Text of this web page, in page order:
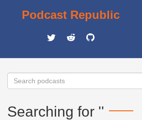
Podcast Republic
Searching for ''